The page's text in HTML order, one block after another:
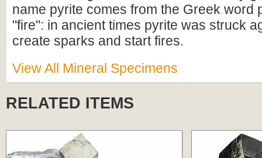
name pyrite comes from the Greek word
"fire": in ancient times pyrite was struck
create sparks and start fires.
View All Mineral Specimens
RELATED ITEMS